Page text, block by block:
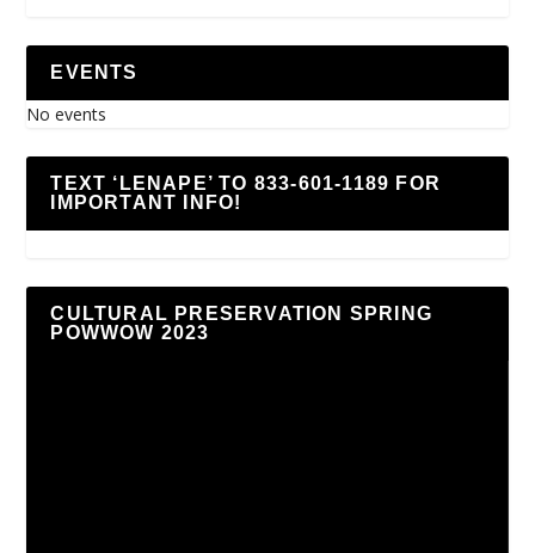
EVENTS
No events
TEXT ‘LENAPE’ TO 833-601-1189 FOR
IMPORTANT INFO!
CULTURAL PRESERVATION SPRING
POWWOW 2023